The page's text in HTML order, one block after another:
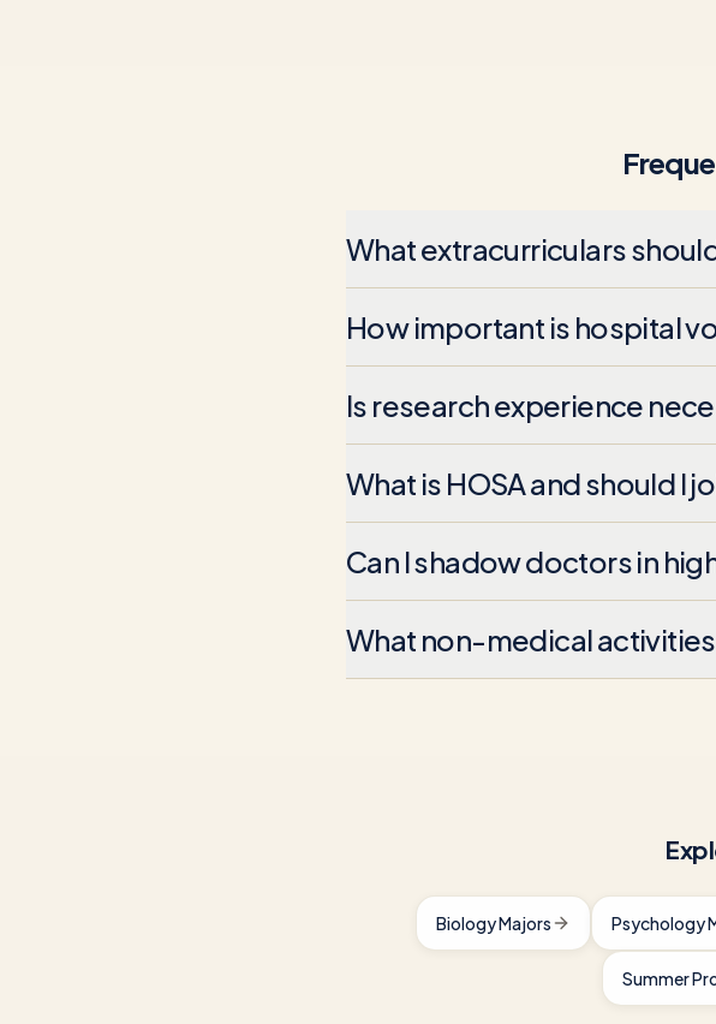
What extracurriculars
How important is hospital
Is research experience
What is HOSA and should I
Can I shadow doctors in
What non-medical
Biology Majors Psychology
Summer